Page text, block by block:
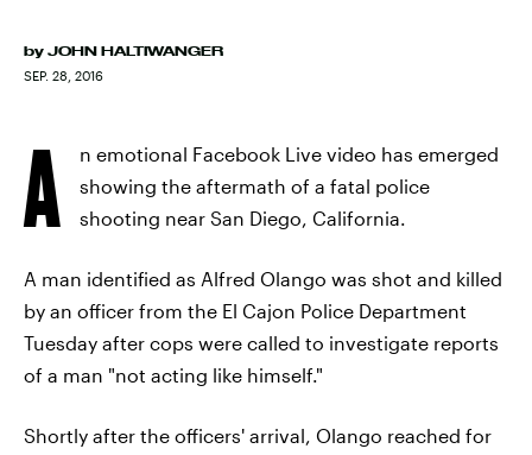
by JOHN HALTIWANGER
SEP. 28, 2016
A
n emotional Facebook Live video has emerged
showing the aftermath of a fatal police
shooting near San Diego, California.
A man identified as Alfred Olango was shot and killed
by an officer from the El Cajon Police Department
Tuesday after cops were called to investigate reports
of a man "not acting like himself."
Shortly after the officers' arrival, Olango reached for